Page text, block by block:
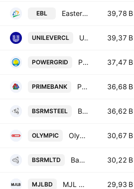
EBL Eastern Bank PLC 39,78 B
UNILEVERCL Unilever Consumer Care Limited 39,37 B
POWERGRID Power Grid Co. of Bangladesh Ltd. 37,47 B
PRIMEBANK Prime Bank PLC 36,68 B
BSRMSTEEL BSRM Steels Limited 36,62 B
OLYMPIC Olympic Industries PLC. 30,67 B
BSRMLTD Bangladesh Steel Re-Rolling Mills Ltd. 30,22 B
MJLBD MJL Bangladesh PLC 29,93 B